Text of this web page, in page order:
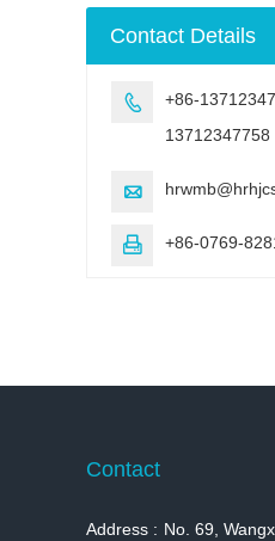
Contact Details

+86-
13712347758

 +86-0769-
Contact
Address : No. 69,